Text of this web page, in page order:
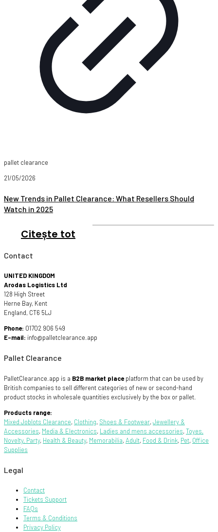
pallet clearance
21/05/2026
New Trends in Pallet Clearance: What Resellers Should
Watch in 2025
Citește tot
Contact
UNITED KINGDOM
Arodas Logistics Ltd
128 High Street
Herne Bay, Kent
England, CT6 5LJ
Phone: 01702 906 549
E-mail: info@palletclearance.app
Pallet Clearance
PalletClearance.app is a B2B market place platform that can be used by
British companies to sell different categories of new or second-hand
product stocks in wholesale quantities exclusively by the box or pallet.
Products range:
Mixed Joblots Clearance, Clothing, Shoes & Footwear,Jewellery &
Accessories, Media & Electronics, Ladies and mens accessories,Toyes,
Novelty, Party, Health & Beauty, Memorabilia,Adult, Food & Drink, Pet, Office
Supplies
Legal
Contact
Tickets Support
FAQs
Terms & Conditions
Privacy Policy